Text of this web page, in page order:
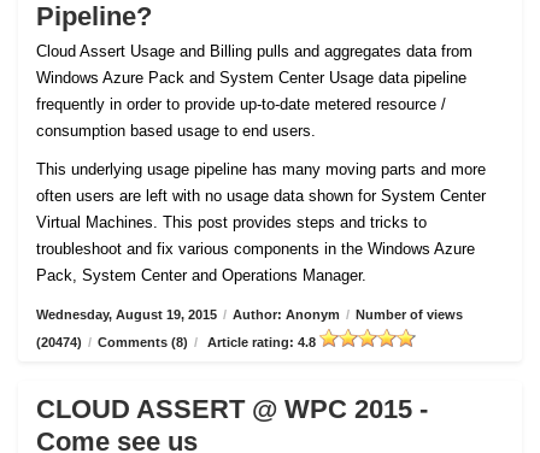
Pipeline?
Cloud Assert Usage and Billing pulls and aggregates data from
Windows Azure Pack and System Center Usage data pipeline
frequently in order to provide up-to-date metered resource /
consumption based usage to end users.
This underlying usage pipeline has many moving parts and more
often users are left with no usage data shown for System Center
Virtual Machines. This post provides steps and tricks to
troubleshoot and fix various components in the Windows Azure
Pack, System Center and Operations Manager.
Wednesday, August 19, 2015 / Author: Anonym / Number of views
(20474) / Comments (8) / Article rating: 4.8
CLOUD ASSERT @ WPC 2015 -
Come see us